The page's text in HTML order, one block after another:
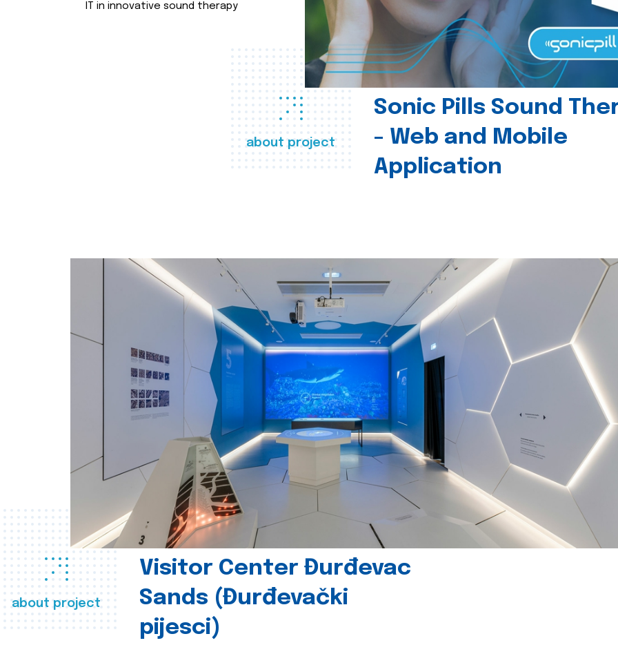
about project
Sonic Pills Sound
- Web and Mobile
Application
IT in innovative sound therapy
about project
Visitor Center Đurđevac
Sands (Đurđevački
pijesci)